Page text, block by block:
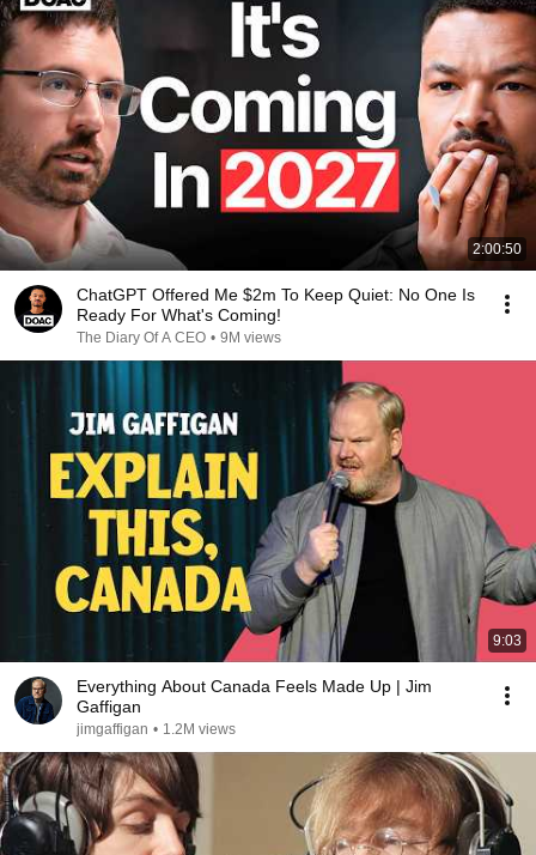
2:00:50
ChatGPT Offered Me $2m To Keep Quiet: No One Is
Ready For What's Coming!
The Diary Of A CEO • 9M views
9:03
Everything About Canada Feels Made Up | Jim
Gaffigan
jimgaffigan • 1.2M views